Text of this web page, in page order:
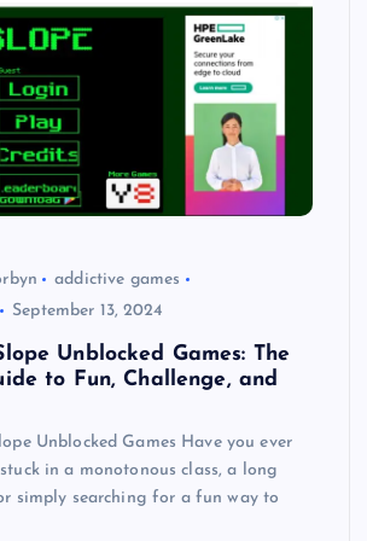
addictive games
September 13, 2024
Unblocked Games: The
to Fun, Challenge, and
Unblocked Games Have you ever
in a monotonous class, a long
simply searching for a fun way to